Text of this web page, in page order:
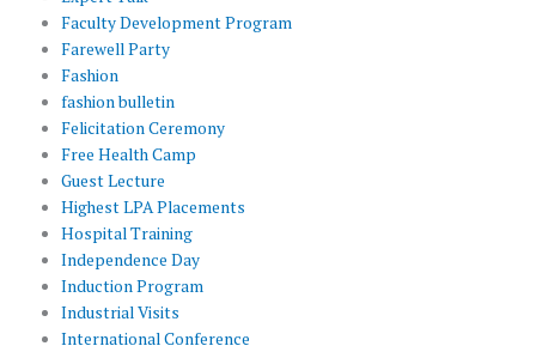
Faculty Development Program
Farewell Party
Fashion
fashion bulletin
Felicitation Ceremony
Free Health Camp
Guest Lecture
Highest LPA Placements
Hospital Training
Independence Day
Induction Program
Industrial Visits
International Conference